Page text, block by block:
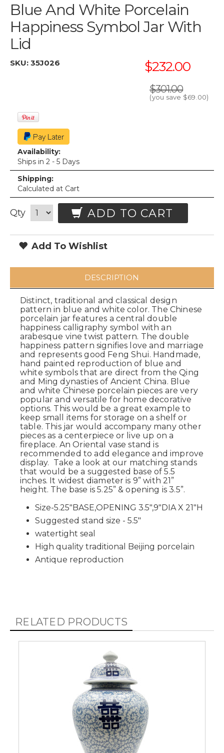
Blue And White Porcelain
Happiness Symbol Jar With
Lid
SKU: 35J026 $232.00
$301.00
(you save $69.00)
Availability:
Ships in 2 - 5 Days
Shipping:
Calculated at Cart
Qty ADD TO CART
Add To Wishlist
DESCRIPTION
Distinct, traditional and classical design
pattern in blue and white color. The Chinese
porcelain jar features a central double
happiness calligraphy symbol with an
arabesque vine twist pattern. The double
happiness pattern signifies love and marriage
and represents good Feng Shui. Handmade,
hand painted reproduction of blue and
white symbols that are direct from the Qing
and Ming dynasties of Ancient China. Blue
and white Chinese porcelain pieces are very
popular and versatile for home decorative
options. This would be a great example to
keep small items for storage on a shelf or
table. This jar would accompany many other
pieces as a centerpiece or live up on a
fireplace. An Oriental vase stand is
recommended to add elegance and improve
display. Take a look at our matching stands
that would be a suggested base of 5.5
inches. It widest diameter is 9” with 21”
height. The base is 5.25” & opening is 3.5”.
Size-5.25"BASE,OPENING 3.5",9"DIA X 21"H
Suggested stand size - 5.5"
watertight seal
High quality traditional Beijing porcelain
Antique reproduction
RELATED PRODUCTS